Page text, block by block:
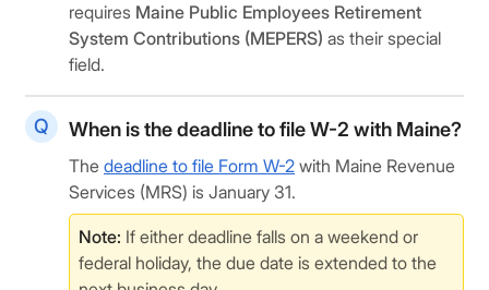
requires Maine Public Employees Retirement
System Contributions (MEPERS) as their special
field.
When is the deadline to file W-2 with Maine?
The deadline to file Form W-2 with Maine Revenue
Services (MRS) is January 31.
Note: If either deadline falls on a weekend or
federal holiday, the due date is extended to the